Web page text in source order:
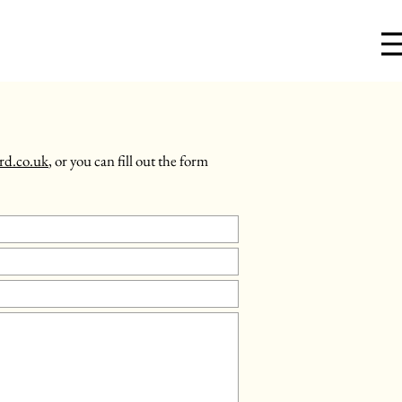
, or you can fill out the form